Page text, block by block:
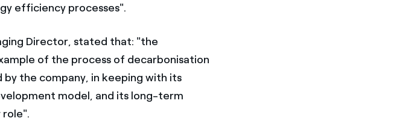
efficiency processes".
Director, stated that: "the
of the process of decarbonisation
the company, in keeping with its
model, and its long-term
role".